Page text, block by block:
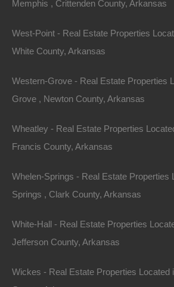
documentation fees!
View Our Properties
Name
Memphis , Crittenden County, Arkansas
West-Point - Real Estate Properties
White County, Arkansas
Western-Grove - Real Estate Properties
Grove , Newton County, Arkansas
Wheatley - Real Estate Properties
Francis County, Arkansas
Whelen-Springs - Real Estate Properties
Springs , Clark County, Arkansas
White-Hall - Real Estate Properties
Jefferson County, Arkansas
Wickes - Real Estate Properties Located